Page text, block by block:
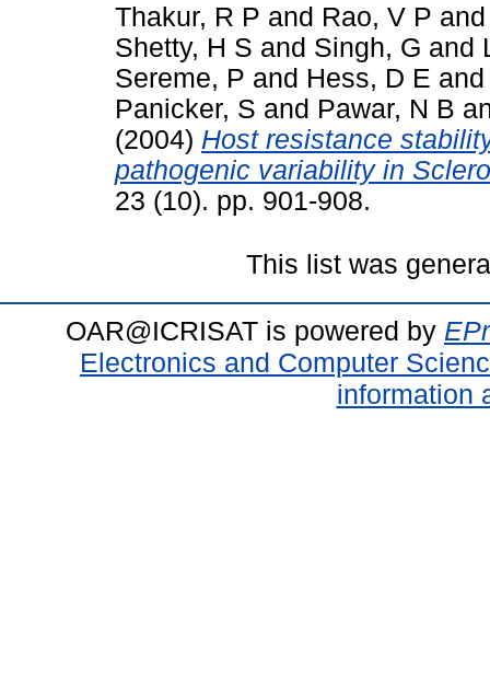
Thakur, R P and Rao, V P
Shetty, H S and Singh, G and
Sereme, P and Hess, D E
Panicker, S and Pawar, N B
(2004) Host resistance
pathogenic variability in
23 (10). pp. 901-908.
This list was
OAR@ICRISAT is powered by
Electronics and Computer
information